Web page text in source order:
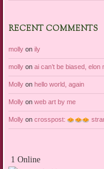
RECENT COMMENTS
mollyon ily
mollyon ai can’t be biased, elon
Mollyon hello world, again
Mollyon web art by me
Mollyon crosspost:
1 Online